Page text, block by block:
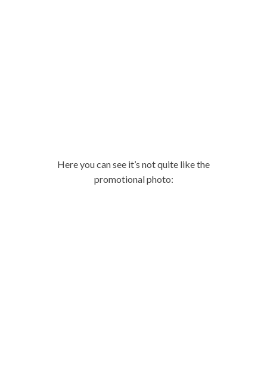
Here you can see it’s not quite like the
promotional photo: